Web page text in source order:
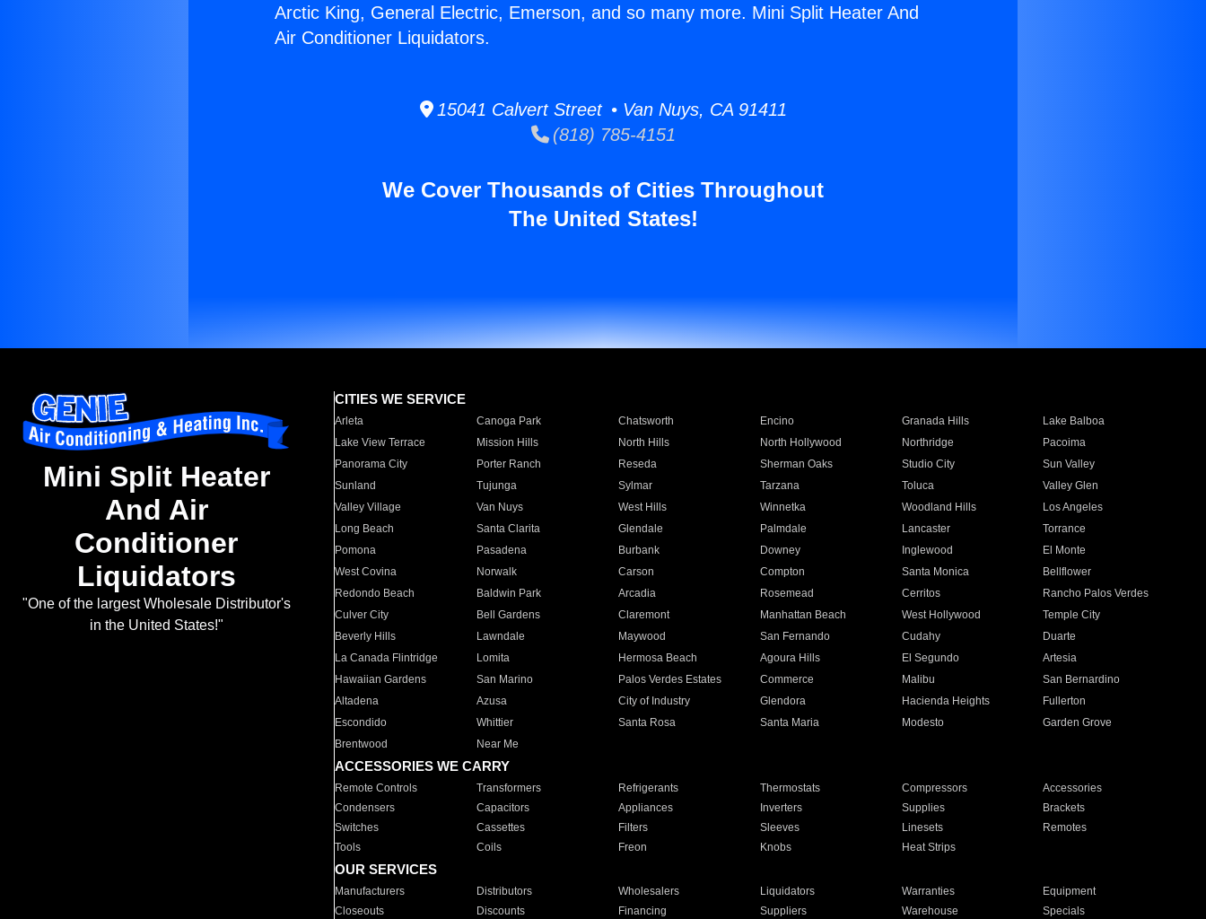
Arctic King, General Electric, Emerson, and so many more. Mini Split Heater And
Air Conditioner Liquidators.
15041 Calvert Street • Van Nuys, CA 91411
(818) 785-4151
We Cover Thousands of Cities Throughout
The United States!
Mini Split Heater
And Air
Conditioner
Liquidators
"One of the largest Wholesale Distributor's
in the United States!"
CITIES WE SERVICE
Arleta Canoga Park Chatsworth Encino Granada Hills
Lake Balboa
Lake View Terrace
Mission Hills North Hills North Hollywood Northridge
Pacoima
Panorama City
Porter Ranch Reseda Sherman Oaks Studio City
Sun Valley
Sunland
Tujunga Sylmar Tarzana Toluca
Valley Glen
Valley Village
Van Nuys West Hills Winnetka Woodland Hills
Los Angeles
Long Beach
Santa Clarita Glendale Palmdale Lancaster
Torrance
Pomona
Pasadena Burbank Downey Inglewood
El Monte
West Covina
Norwalk Carson Compton Santa Monica
Bellflower
Redondo Beach
Baldwin Park Arcadia Rosemead Cerritos
Rancho Palos Verdes
Culver City
Bell Gardens Claremont Manhattan Beach West Hollywood
Temple City
Beverly Hills
Lawndale Maywood San Fernando Cudahy
Duarte
La Canada Flintridge
Lomita Hermosa Beach Agoura Hills El Segundo
Artesia
Hawaiian Gardens
San Marino Palos Verdes Estates Commerce Malibu
San Bernardino
Altadena
Azusa City of Industry Glendora Hacienda Heights
Fullerton
Escondido
Whittier Santa Rosa Santa Maria Modesto
Garden Grove
Brentwood
Near Me
ACCESSORIES WE CARRY
Remote Controls Transformers Refrigerants Thermostats Compressors
Accessories
Condensers
Capacitors Appliances Inverters Supplies
Brackets
Switches
Cassettes Filters Sleeves Linesets
Remotes
Tools
Coils Freon Knobs Heat Strips
OUR SERVICES
Manufacturers Distributors Wholesalers Liquidators Warranties
Equipment
Closeouts
Discounts Financing Suppliers Warehouse Specials